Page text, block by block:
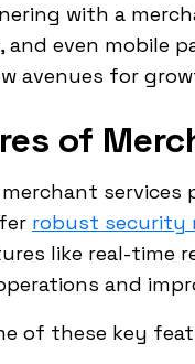
with a
and even mobile
avenues for
of
robust security
like real-time
and
of these key